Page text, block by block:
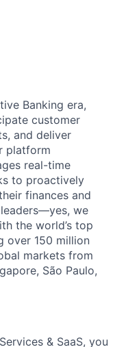
Banking era,
customer
and deliver
platform
real-time
to proactively
finances and
we
the world’s top
over 150 million
markets from
São Paulo,
& SaaS, you